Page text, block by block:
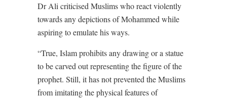
Dr Ali criticised Muslims who react violently
towards any depictions of Mohammed while
aspiring to emulate his ways.
“True, Islam prohibits any drawing or a statue
to be carved out representing the figure of the
prophet. Still, it has not prevented the Muslims
from imitating the physical features of